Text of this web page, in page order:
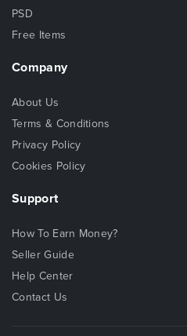
PSD
Free Items
Company
About Us
Terms & Conditions
Privacy Policy
Cookies Policy
Support
How To Earn Money?
Seller Guide
Help Center
Contact Us